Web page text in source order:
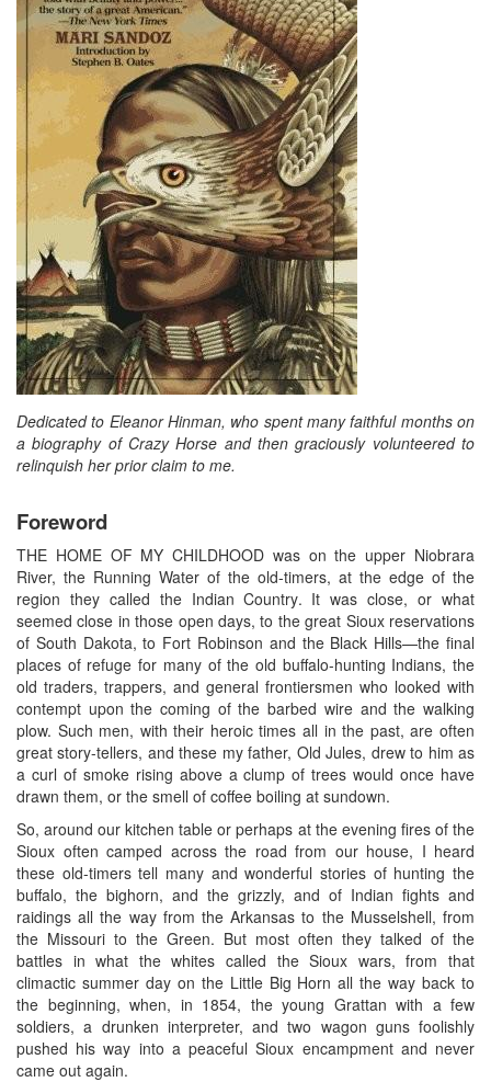
Dedicated to Eleanor Hinman, who spent many faithful months on
a biography of Crazy Horse and then graciously volunteered to
relinquish her prior claim to me.
Foreword
THE HOME OF MY CHILDHOOD was on the upper Niobrara
River, the Running Water of the old-timers, at the edge of the
region they called the Indian Country. It was close, or what
seemed close in those open days, to the great Sioux reservations
of South Dakota, to Fort Robinson and the Black Hills—the final
places of refuge for many of the old buffalo-hunting Indians, the
old traders, trappers, and general frontiersmen who looked with
contempt upon the coming of the barbed wire and the walking
plow. Such men, with their heroic times all in the past, are often
great story-tellers, and these my father, Old Jules, drew to him as
a curl of smoke rising above a clump of trees would once have
drawn them, or the smell of coffee boiling at sundown.
So, around our kitchen table or perhaps at the evening fires of the
Sioux often camped across the road from our house, I heard
these old-timers tell many and wonderful stories of hunting the
buffalo, the bighorn, and the grizzly, and of Indian fights and
raidings all the way from the Arkansas to the Musselshell, from
the Missouri to the Green. But most often they talked of the
battles in what the whites called the Sioux wars, from that
climactic summer day on the Little Big Horn all the way back to
the beginning, when, in 1854, the young Grattan with a few
soldiers, a drunken interpreter, and two wagon guns foolishly
pushed his way into a peaceful Sioux encampment and never
came out again.